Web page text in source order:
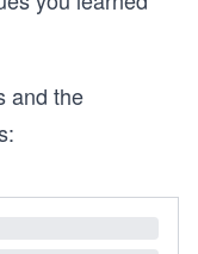
and the